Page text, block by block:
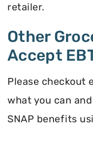
retailer.
Other
Accept
Please checkout
what you can
SNAP benefits